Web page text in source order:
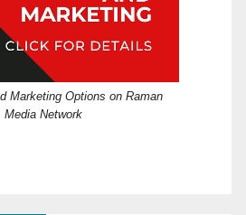
Marketing Options on Raman
Media Network